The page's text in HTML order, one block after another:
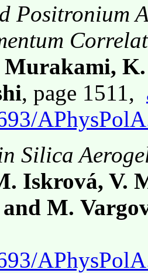
Positronium
Murakami,
, page 1511,
Silica
Iskrová,
M.